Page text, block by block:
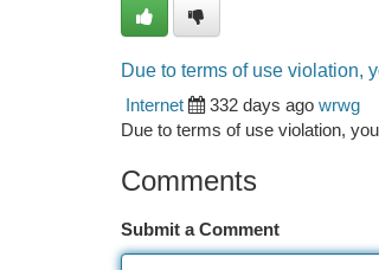
Due to terms of use violation,
Internet
332 days ago wrwg
Due to terms of use violation,
Comments
Submit a Comment